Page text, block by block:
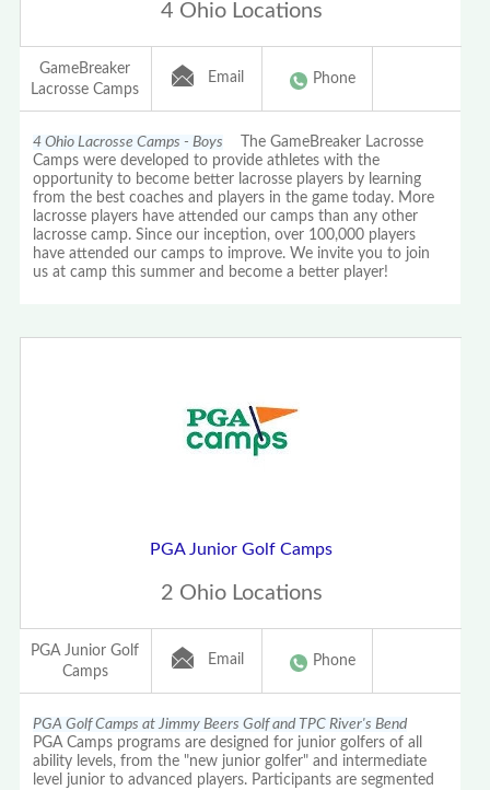
4 Ohio Locations
GameBreaker
Lacrosse Camps
Email Phone
4 Ohio Lacrosse Camps - Boys The GameBreaker Lacrosse
Camps were developed to provide athletes with the
opportunity to become better lacrosse players by learning
from the best coaches and players in the game today. More
lacrosse players have attended our camps than any other
lacrosse camp. Since our inception, over 100,000 players
have attended our camps to improve. We invite you to join
us at camp this summer and become a better player!
PGA Junior Golf Camps
2 Ohio Locations
PGA Junior Golf
Camps
Email Phone
PGA Golf Camps at Jimmy Beers Golf and TPC River's Bend
PGA Camps programs are designed for junior golfers of all
ability levels, from the "new junior golfer" and intermediate
level junior to advanced players. Participants are segmented